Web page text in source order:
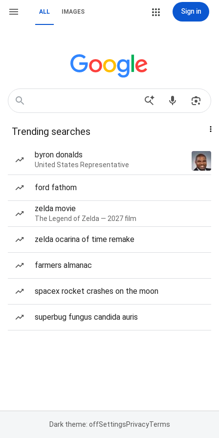
ALL IMAGES Sign in
Trending searches
byron donalds
United States Representative
ford fathom
zelda movie
The Legend of Zelda — 2027 film
zelda ocarina of time remake
farmers almanac
spacex rocket crashes on the moon
superbug fungus candida auris
Dark theme: offSettingsPrivacyTerms